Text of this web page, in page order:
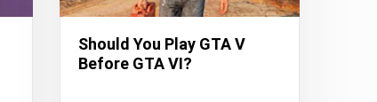
Should You Play GTA V
Before GTA VI?